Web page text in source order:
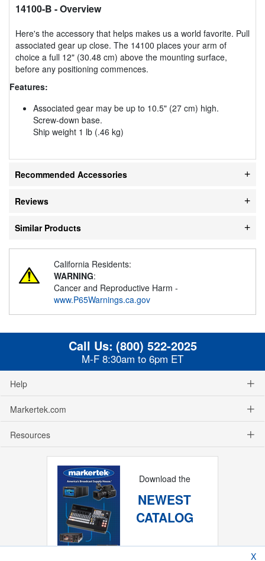
14100-B - Overview
Here's the accessory that helps makes us a world favorite. Pull
associated gear up close. The 14100 places your arm of
choice a full 12" (30.48 cm) above the mounting surface,
before any positioning commences.
Features:
Associated gear may be up to 10.5" (27 cm) high.
Screw-down base.
Ship weight 1 lb (.46 kg)
Recommended Accessories
Reviews
Similar Products
California Residents:
WARNING:
Cancer and Reproductive Harm -
www.P65Warnings.ca.gov
Call Us: (800) 522-2025
M-F 8:30am to 6pm ET
Help
Markertek.com
Resources
Download the
NEWEST
CATALOG
X